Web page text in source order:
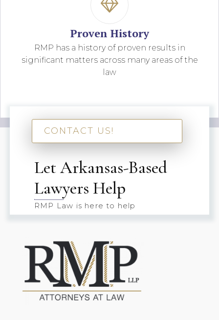
Proven History
RMP has a history of proven results in
significant matters across many areas of the
law
CONTACT US!
Let Arkansas-Based
Lawyers Help
RMP Law is here to help